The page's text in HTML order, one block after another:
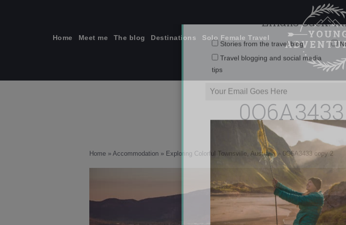
Home Meet me The blog Destinations Solo Female Travel
Home » Accommodation » Exploring Colorful Townsville, Australia» 0O6A3433 copy 2
Emails Suck.
Stories from the travel blog
Travel blogging and social media